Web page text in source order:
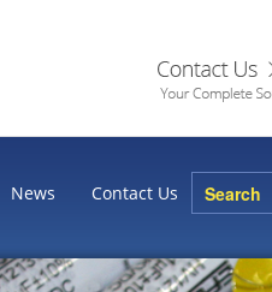
News Contact Us